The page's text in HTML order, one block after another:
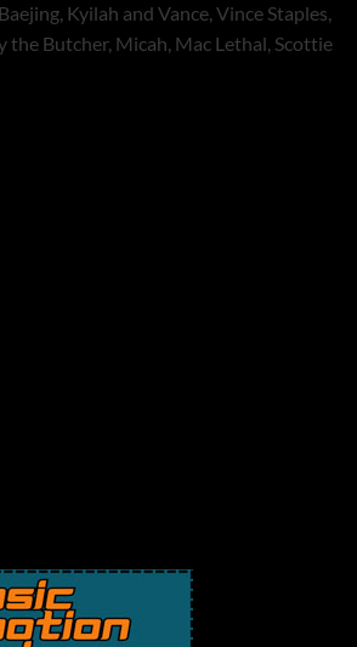
Kyilah and Vance, Vince Staples,
the Butcher, Micah, Mac Lethal, Scottie